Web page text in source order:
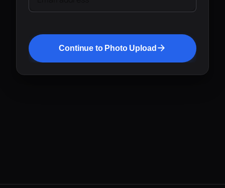
Continue to Photo Upload